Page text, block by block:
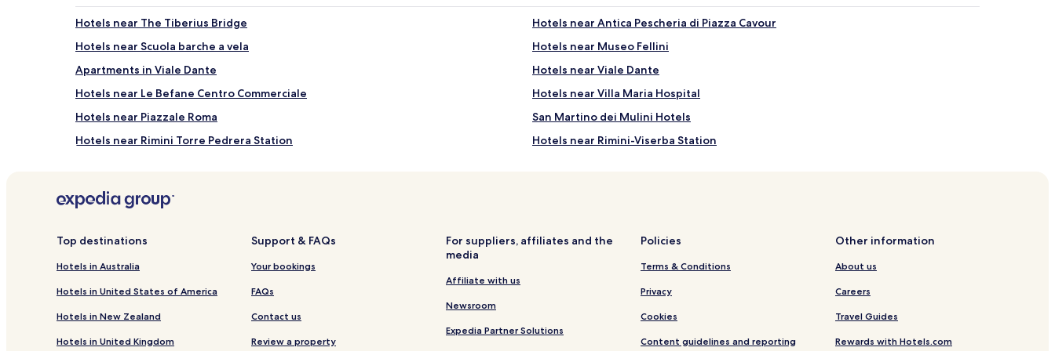
Hotels near The Tiberius Bridge
Hotels near Antica Pescheria di Piazza Cavour
Hotels near Scuola barche a vela
Hotels near Museo Fellini
Apartments in Viale Dante
Hotels near Viale Dante
Hotels near Le Befane Centro Commerciale
Hotels near Villa Maria Hospital
Hotels near Piazzale Roma
San Martino dei Mulini Hotels
Hotels near Rimini Torre Pedrera Station
Hotels near Rimini-Viserba Station
Hotels with a Gym in Rimini
Pet Friendly Hotels in Rimini
Apartments in Rimini
Resorts & Hotels with Spas in Rimini
Top destinations
Hotels in Australia
Hotels in United States of America
Hotels in New Zealand
Hotels in United Kingdom
Support & FAQs
Your bookings
FAQs
Contact us
Review a property
For suppliers, affiliates and the
media
Affiliate with us
Newsroom
Expedia Partner Solutions
Policies
Terms & Conditions
Privacy
Cookies
Content guidelines and reporting
Other information
About us
Careers
Travel Guides
Rewards with Hotels.com